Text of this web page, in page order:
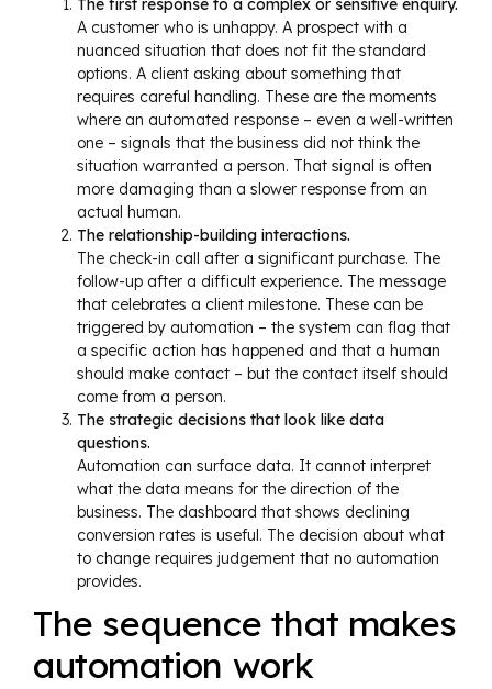
The first response to a complex or sensitive enquiry.
A customer who is unhappy. A prospect with a
nuanced situation that does not fit the standard
options. A client asking about something that
requires careful handling. These are the moments
where an automated response – even a well-written
one – signals that the business did not think the
situation warranted a person. That signal is often
more damaging than a slower response from an
actual human.
The relationship-building interactions.
The check-in call after a significant purchase. The
follow-up after a difficult experience. The message
that celebrates a client milestone. These can be
triggered by automation – the system can flag that
a specific action has happened and that a human
should make contact – but the contact itself should
come from a person.
The strategic decisions that look like data
questions.
Automation can surface data. It cannot interpret
what the data means for the direction of the
business. The dashboard that shows declining
conversion rates is useful. The decision about what
to change requires judgement that no automation
provides.
The sequence that makes
automation work